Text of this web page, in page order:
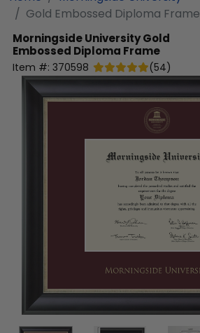
Gold Embossed Diploma Frame
Morningside UniversityGold
Embossed Diploma Frame
Item #: 370598 (54)